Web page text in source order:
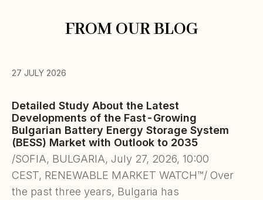
FROM OUR BLOG
Detailed Study About the Latest
Developments of the Fast-Growing
Bulgarian Battery Energy Storage System
(BESS) Market with Outlook to 2035
27 JULY 2026
/SOFIA, BULGARIA, July 27, 2026, 10:00
CEST, RENEWABLE MARKET WATCH™/ Over
the past three years, Bulgaria has